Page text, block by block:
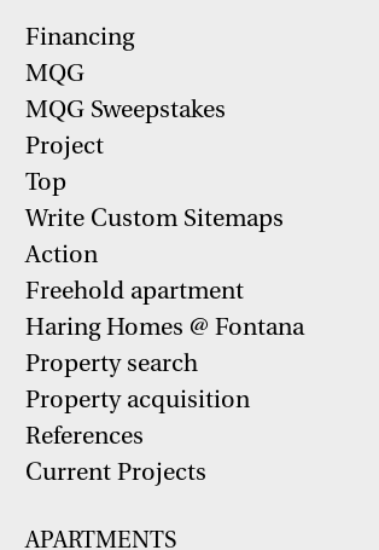
Financing
MQG
MQG Sweepstakes
Project
Top
Write Custom Sitemaps
Action
Freehold apartment
Haring Homes @ Fontana
Property search
Property acquisition
References
Current Projects
APARTMENTS